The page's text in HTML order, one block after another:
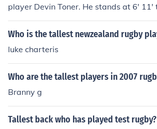
player Devin Toner. He stands at 6' 11'
rently the tallest record in rugby.
Who is the tallest newzealand rugby
luke charteris
Who are the tallest players in 2007
Branny g
Tallest back who has played test rugby?